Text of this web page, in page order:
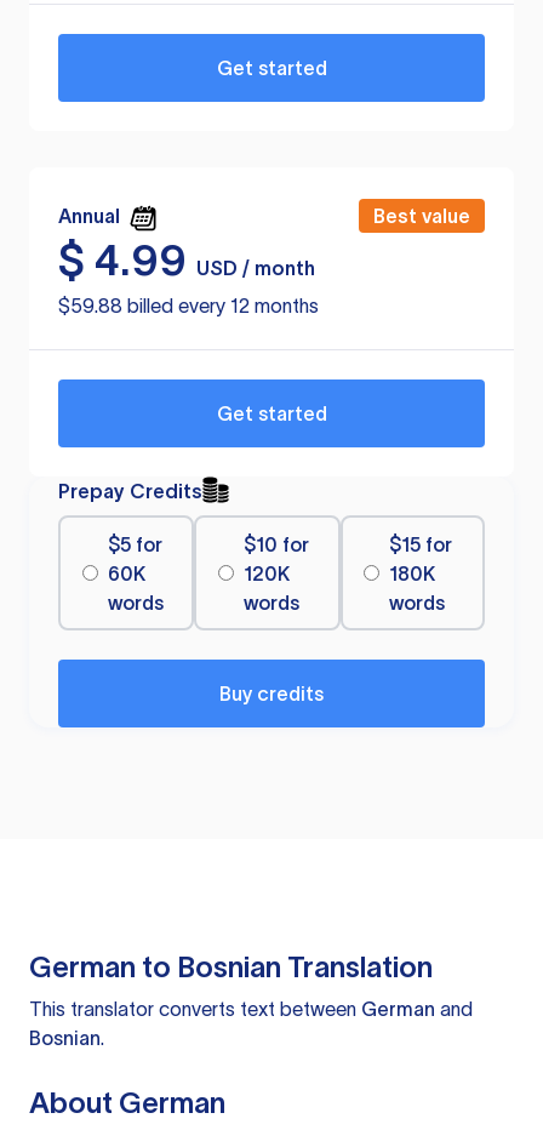
Get started
Annual Best value
$ 4.99
USD / month
$59.88 billed every 12 months
Get started
Prepay Credits
$5 for
60K
words
$10 for
120K
words
$15 for
180K
words
Buy credits
German to Bosnian Translation
This translator converts text between German and
Bosnian.
About German